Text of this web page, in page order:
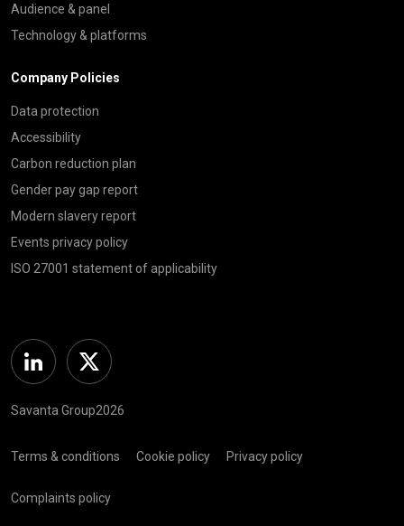
Audience & panel
Technology & platforms
Company Policies
Data protection
Accessibility
Carbon reduction plan
Gender pay gap report
Modern slavery report
Events privacy policy
ISO 27001 statement of applicability
Linkedin Twitter
Savanta Group2026
Terms & conditions Cookie policy Privacy policy
Complaints policy